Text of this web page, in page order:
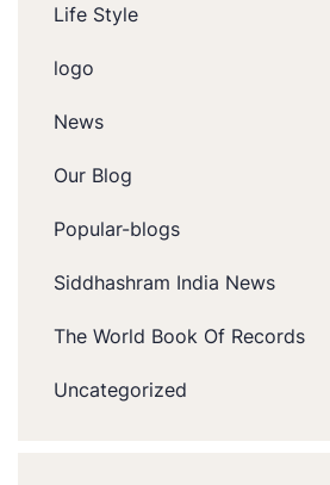
Life Style
logo
News
Our Blog
Popular-blogs
Siddhashram India News
The World Book Of Records
Uncategorized